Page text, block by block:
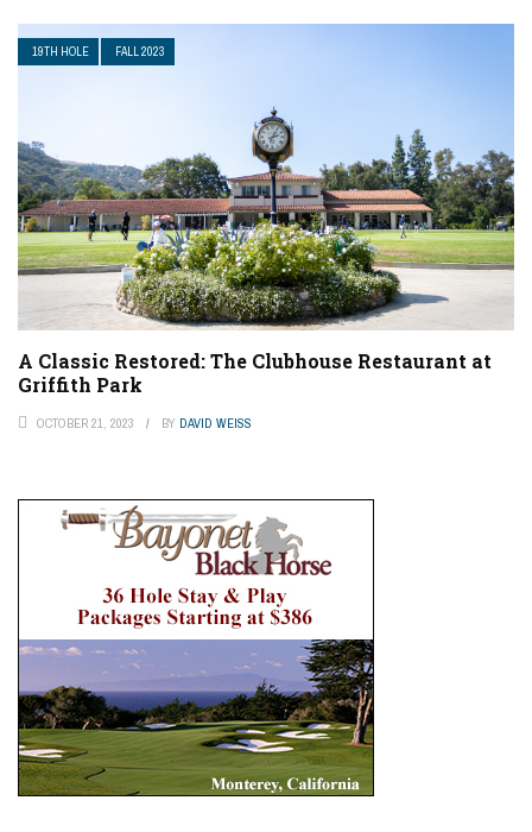
19TH HOLE FALL 2023
A Classic Restored: The Clubhouse Restaurant at
Griffith Park
OCTOBER 21, 2023 BY DAVID WEISS